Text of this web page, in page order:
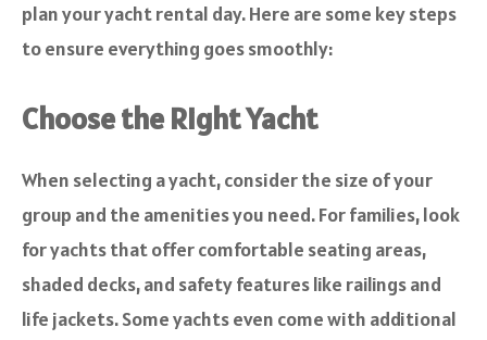
plan your yacht rental day. Here are some key steps
to ensure everything goes smoothly:
Choose the Right Yacht
When selecting a yacht, consider the size of your
group and the amenities you need. For families, look
for yachts that offer comfortable seating areas,
shaded decks, and safety features like railings and
life jackets. Some yachts even come with additional